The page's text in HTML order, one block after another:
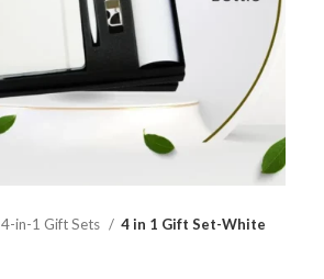
4-in-1 Gift Sets 4 in 1 Gift Set-White